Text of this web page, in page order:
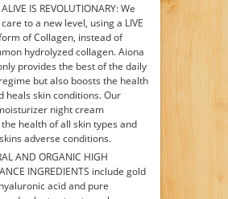
IS REVOLUTIONARY: We
to a new level, using a LIVE
of Collagen, instead of
hydrolyzed collagen. Aiona
provides the best of the daily
but also boosts the health
heals skin conditions. Our
night cream
health of all skin types and
adverse conditions.
AND ORGANIC HIGH
INGREDIENTS include gold
acid and pure